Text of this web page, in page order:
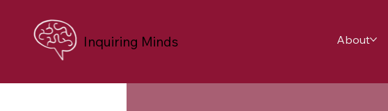
Inquiring Minds About